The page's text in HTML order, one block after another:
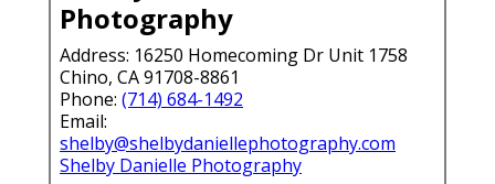
Photography
Address: 16250 Homecoming Dr Unit 1758
Chino, CA 91708-8861
Phone: (714) 684-1492
Email:
shelby@shelbydaniellephotography.com
Shelby Danielle Photography